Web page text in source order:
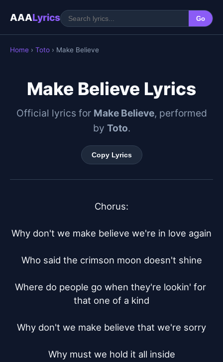
AAALyrics Go
Home › Toto › Make Believe
Make Believe Lyrics
Official lyrics for Make Believe, performed
by Toto.
Copy Lyrics
Chorus:
Why don't we make believe we're in love again
Who said the crimson moon doesn't shine
Where do people go when they're lookin' for
that one of a kind
Why don't we make believe that we're sorry
Why must we hold it all inside